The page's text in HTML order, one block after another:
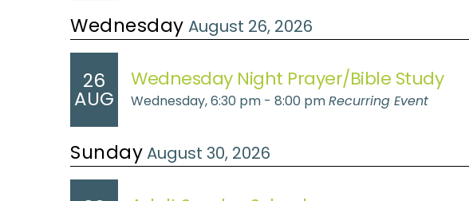
Wednesday August 26, 2026
26
AUG
Wednesday Night Prayer/Bible Study
Wednesday, 6:30 pm - 8:00 pmRecurring Event
SundayAugust 30, 2026